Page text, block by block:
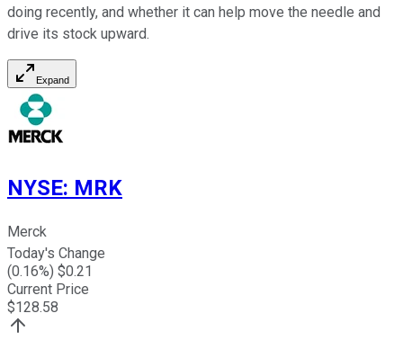
doing recently, and whether it can help move the needle and
drive its stock upward.
Expand
NYSE: MRK
Merck
Today's Change
(0.16%) $0.21
Current Price
$128.58